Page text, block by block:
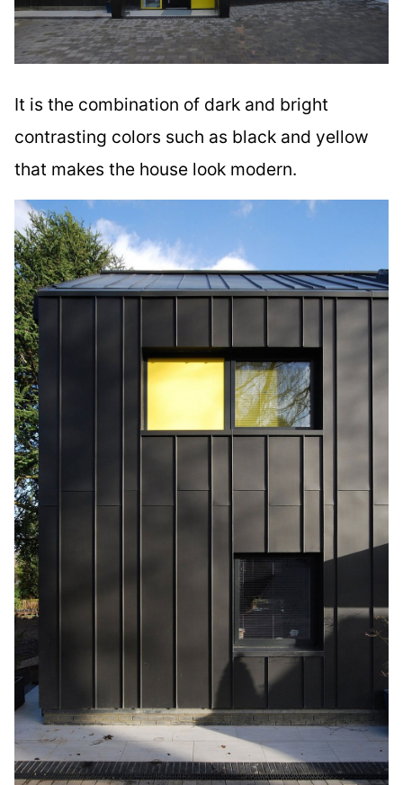
It is the combination of dark and bright
contrasting colors such as black and yellow
that makes the house look modern.